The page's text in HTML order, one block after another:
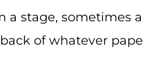
a stage, sometimes
of whatever